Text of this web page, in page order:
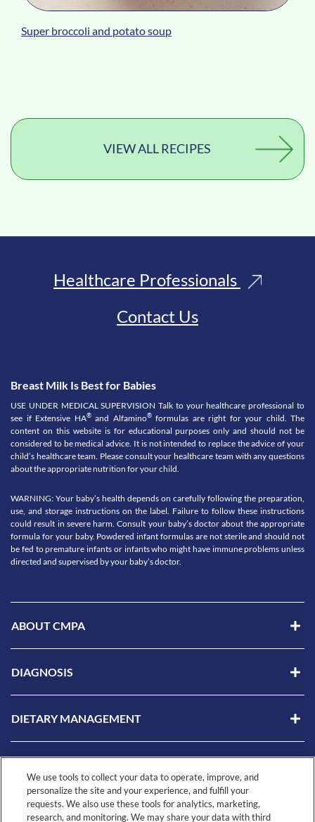
Super broccoli and potato soup
VIEW ALL RECIPES
Healthcare Professionals
Contact Us
Breast Milk Is Best for Babies
USE UNDER MEDICAL SUPERVISION Talk to your healthcare professional to
see if Extensive HA®and Alfamino®formulas are right for your child. The
content on this website is for educational purposes only and should not be
considered to be medical advice. It is not intended to replace the advice of your
child’s healthcare team. Please consult your healthcare team with any questions
about the appropriate nutrition for your child.
WARNING: Your baby’s health depends on carefully following the preparation,
use, and storage instructions on the label. Failure to follow these instructions
could result in severe harm. Consult your baby’s doctor about the appropriate
formula for your baby. Powdered infant formulas are not sterile and should not
be fed to premature infants or infants who might have immune problems unless
directed and supervised by your baby’s doctor.
ABOUT CMPA
DIAGNOSIS
DIETARY MANAGEMENT
RESOURCES
We use tools to collect your data to operate, improve, and
personalize the site and your experience, and fulfill your
requests. We also use these tools for analytics, marketing,
research, and monitoring. We may share your data with third